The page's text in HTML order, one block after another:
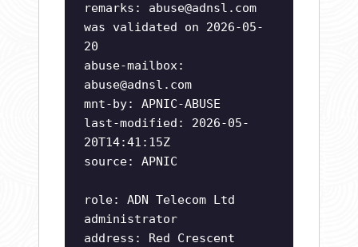
remarks: abuse@adnsl.com
was validated on 2026-05-
20
abuse-mailbox:
abuse@adnsl.com
mnt-by: APNIC-ABUSE
last-modified: 2026-05-
20T14:41:15Z
source: APNIC
role: ADN Telecom Ltd
administrator
address: Red Crescent